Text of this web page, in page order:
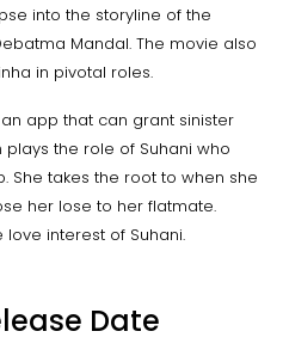
into the storyline of the
Mandal. The movie also
in pivotal roles.
app that can grant sinister
plays the role of Suhani who
She takes the root to when she
her lose to her flatmate.
love interest of Suhani.
Date